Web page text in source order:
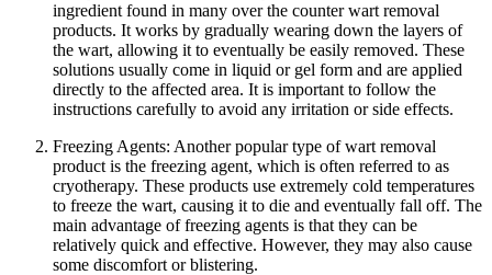
ingredient found in many over the counter wart removal
products. It works by gradually wearing down the layers of
the wart, allowing it to eventually be easily removed. These
solutions usually come in liquid or gel form and are applied
directly to the affected area. It is important to follow the
instructions carefully to avoid any irritation or side effects.
Freezing Agents: Another popular type of wart removal
product is the freezing agent, which is often referred to as
cryotherapy. These products use extremely cold temperatures
to freeze the wart, causing it to die and eventually fall off. The
main advantage of freezing agents is that they can be
relatively quick and effective. However, they may also cause
some discomfort or blistering.